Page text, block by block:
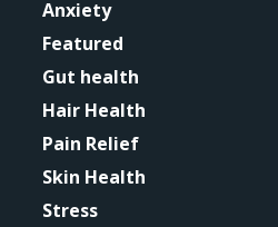
Anxiety
Featured
Gut health
Hair Health
Pain Relief
Skin Health
Stress